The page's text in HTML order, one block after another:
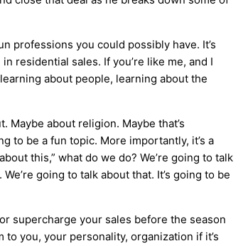
professions you could possibly have. It’s
residential sales. If you’re like me, and I
about people, learning about the
Maybe about religion. Maybe that’s
to be a fun topic. More importantly, it’s a
this,” what do we do? We’re going to talk
going to talk about that. It’s going to be
supercharge your sales before the season
you, your personality, organization if it’s